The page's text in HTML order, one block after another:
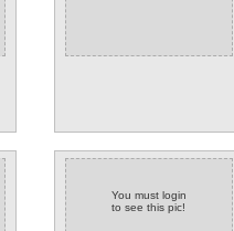
You must login
to see this pic!